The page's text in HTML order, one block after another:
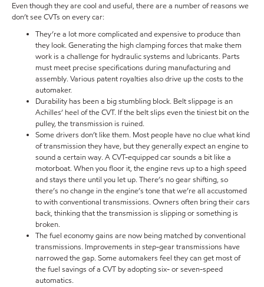
Even though they are cool and useful, there are a number of reasons we
don’t see CVTs on every car:
They’re a lot more complicated and expensive to produce than
they look. Generating the high clamping forces that make them
work is a challenge for hydraulic systems and lubricants. Parts
must meet precise specifications during manufacturing and
assembly. Various patent royalties also drive up the costs to the
automaker.
Durability has been a big stumbling block. Belt slippage is an
Achilles’ heel of the CVT. If the belt slips even the tiniest bit on the
pulley, the transmission is ruined.
Some drivers don’t like them. Most people have no clue what kind
of transmission they have, but they generally expect an engine to
sound a certain way. A CVT-equipped car sounds a bit like a
motorboat. When you floor it, the engine revs up to a high speed
and stays there until you let up. There’s no gear shifting, so
there’s no change in the engine’s tone that we’re all accustomed
to with conventional transmissions. Owners often bring their cars
back, thinking that the transmission is slipping or something is
broken.
The fuel economy gains are now being matched by conventional
transmissions. Improvements in step-gear transmissions have
narrowed the gap. Some automakers feel they can get most of
the fuel savings of a CVT by adopting six- or seven-speed
automatics.